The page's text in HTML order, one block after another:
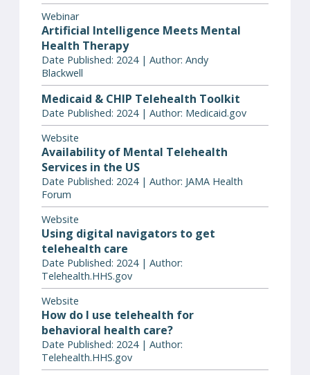
Webinar
Artificial Intelligence Meets Mental
Health Therapy
Date Published: 2024 | Author: Andy
Blackwell
Medicaid & CHIP Telehealth Toolkit
Date Published: 2024 | Author: Medicaid.gov
Website
Availability of Mental Telehealth
Services in the US
Date Published: 2024 | Author: JAMA Health
Forum
Website
Using digital navigators to get
telehealth care
Date Published: 2024 | Author:
Telehealth.HHS.gov
Website
How do I use telehealth for
behavioral health care?
Date Published: 2024 | Author:
Telehealth.HHS.gov